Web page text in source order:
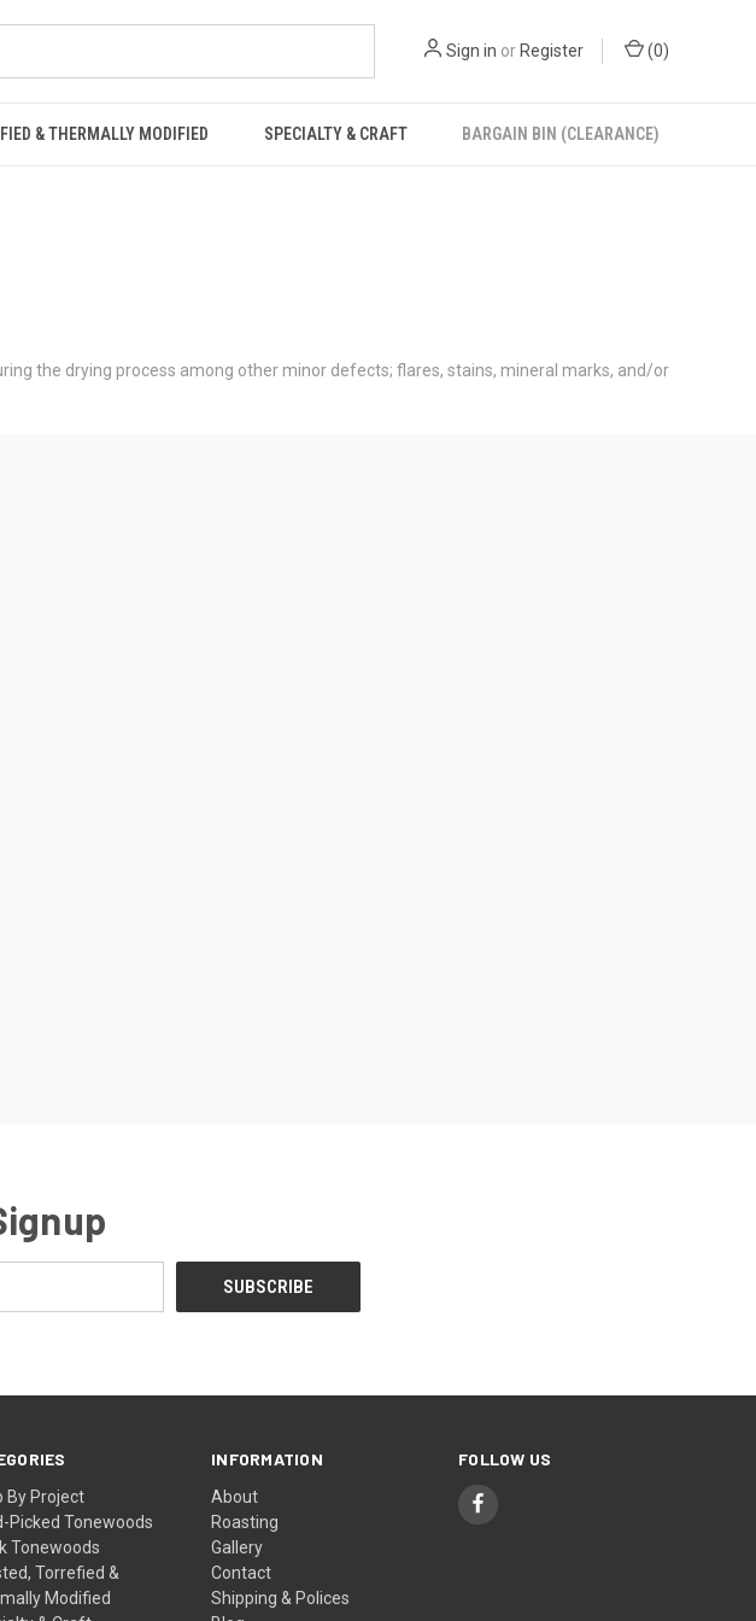
Sign in or Register (0)
& THERMALLY MODIFIED SPECIALTY & CRAFT BARGAIN BIN (CLEARANCE)
the drying process among other minor defects; flares, stains, mineral marks, and/or
By Project
Picked Tonewoods
Tonewoods
Torrefied &
Modified
INFORMATION
About
Roasting
Gallery
Contact
Shipping & Polices
FOLLOW US